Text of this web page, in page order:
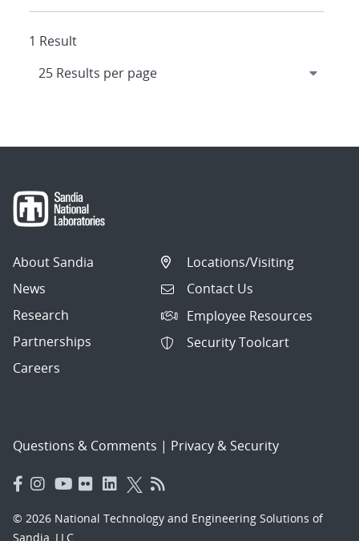
1 Result
About Sandia
News
Research
Partnerships
Careers
Locations/Visiting
Contact Us
Employee Resources
Security Toolcart
Questions & Comments | Privacy & Security
© 2026 National Technology and Engineering Solutions of
Sandia, LLC.